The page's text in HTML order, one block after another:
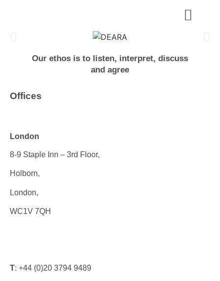
Our ethos is to listen, interpret, discuss
and agree
Offices
London
8-9 Staple Inn – 3rd Floor,
Holborn,
London,
WC1V 7QH
T: +44 (0)20 3794 9489